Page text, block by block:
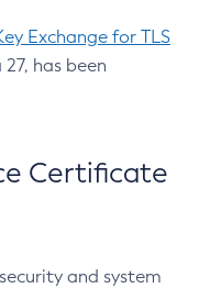
Exchange for TLS
has been
Certificate
and system